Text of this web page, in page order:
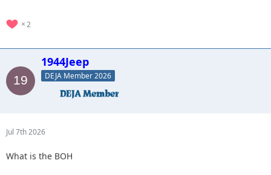
2
1944Jeep
DEJA Member 2026
Jul 7th 2026
What is the BOH